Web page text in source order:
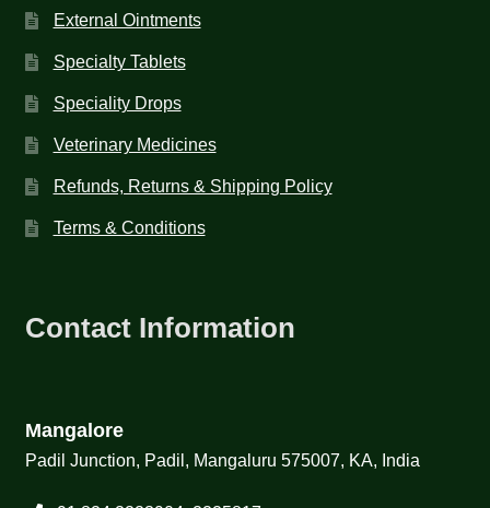
External Ointments
Specialty Tablets
Speciality Drops
Veterinary Medicines
Refunds, Returns & Shipping Policy
Terms & Conditions
Contact Information
Mangalore
Padil Junction, Padil, Mangaluru 575007, KA, India